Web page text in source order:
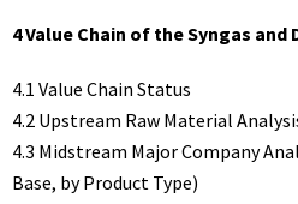
4 Value Chain of the Syngas
4.1 Value Chain Status
4.2 Upstream Raw Material
4.3 Midstream Major Company
Base, by Product Type)